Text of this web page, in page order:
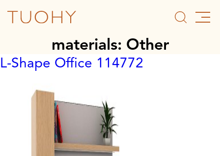
materials: Other
L-Shape Office 114772